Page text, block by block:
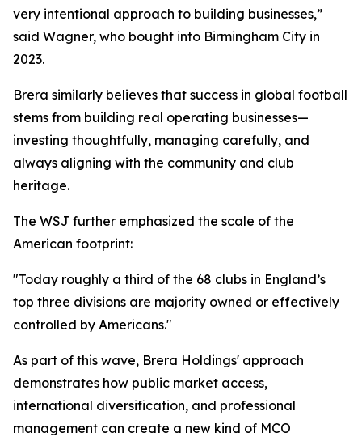
very intentional approach to building businesses,”
said Wagner, who bought into Birmingham City in
2023.
Brera similarly believes that success in global football
stems from building real operating businesses—
investing thoughtfully, managing carefully, and
always aligning with the community and club
heritage.
The WSJ further emphasized the scale of the
American footprint:
"Today roughly a third of the 68 clubs in England’s
top three divisions are majority owned or effectively
controlled by Americans."
As part of this wave, Brera Holdings' approach
demonstrates how public market access,
international diversification, and professional
management can create a new kind of MCO